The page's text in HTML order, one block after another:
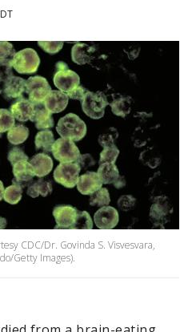
CDC/Dr. Govinda S. Visvesvara,
Getty Images).